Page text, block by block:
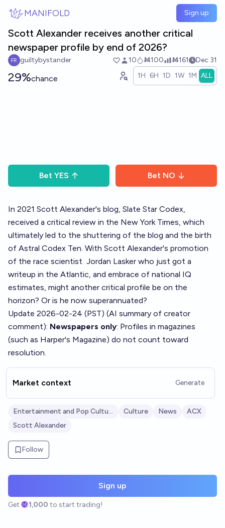
MANIFOLD Sign up
Scott Alexander receives another critical
newspaper profile by end of 2026?
guiltybystander 10 Ṁ100 Ṁ161 Dec 31
29%chance 1H 6H 1D 1W 1M ALL
Bet YES Bet NO
In 2021 Scott Alexander's blog, Slate Star Codex,
received a critical review in the New York Times, which
ultimately led to the shuttering of the blog and the birth
of Astral Codex Ten. With Scott Alexander's promotion
of the race scientist Jordan Lasker who just got a
writeup in the Atlantic, and embrace of national IQ
estimates, might another critical profile be on the
horizon? Or is he now superannuated?
Update 2026-02-24 (PST) (AI summary of creator
comment): Newspapers only: Profiles in magazines
(such as Harper's Magazine) do not count toward
resolution.
Market context Generate
Entertainment and Pop Culture Culture News
ACX
Scott Alexander
Follow
Sign up
Get 1,000 to start trading!